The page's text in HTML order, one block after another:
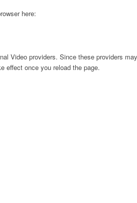
here:
Video providers. Since these providers
effect once you reload the page.